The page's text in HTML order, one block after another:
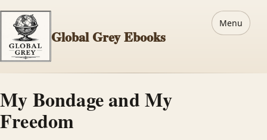
Global Grey Ebooks
Menu
My Bondage and My
Freedom